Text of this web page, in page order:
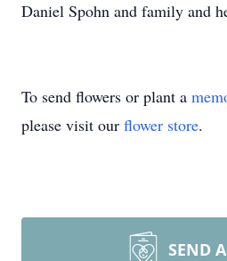
Daniel Spohn and family and
To send flowers or plant a
please visit our flower store.
SEND